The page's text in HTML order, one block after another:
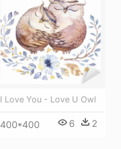
I Love You - Love U Owl
400*400 6 2